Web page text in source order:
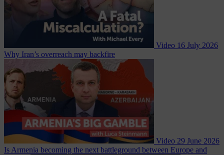
Video 16 July 2026
Why Iran’s overreach may backfire
Video 29 June 2026
Is Armenia becoming the next battleground between Europe and